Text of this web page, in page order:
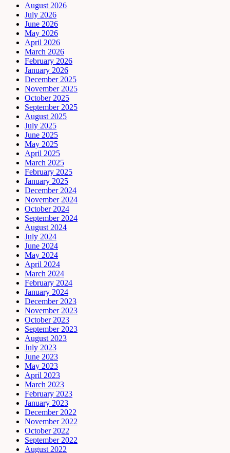
August 2026
July 2026
June 2026
May 2026
April 2026
March 2026
February 2026
January 2026
December 2025
November 2025
October 2025
September 2025
August 2025
July 2025
June 2025
May 2025
April 2025
March 2025
February 2025
January 2025
December 2024
November 2024
October 2024
September 2024
August 2024
July 2024
June 2024
May 2024
April 2024
March 2024
February 2024
January 2024
December 2023
November 2023
October 2023
September 2023
August 2023
July 2023
June 2023
May 2023
April 2023
March 2023
February 2023
January 2023
December 2022
November 2022
October 2022
September 2022
August 2022